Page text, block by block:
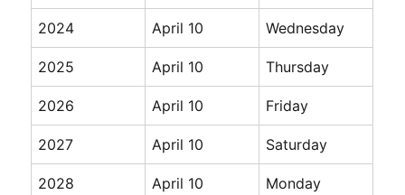
2024 April 10 Wednesday
2025 April 10 Thursday
2026 April 10 Friday
2027 April 10 Saturday
2028 April 10 Monday